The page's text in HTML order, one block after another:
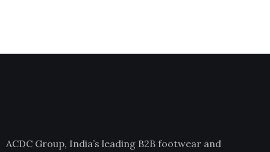
ACDC Group, India’s leading B2B footwear and